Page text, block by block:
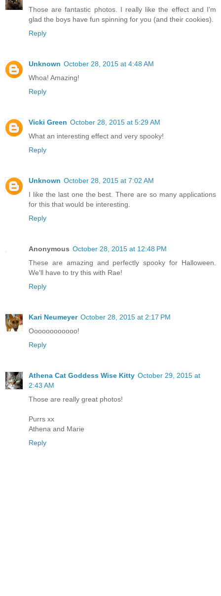
Those are fantastic photos. I really like the effect and I'm
glad the boys have fun spinning for you (and their cookies).
Reply
Unknown October 28, 2015 at 4:48 AM
Whoa! Amazing!
Reply
Vicki Green October 28, 2015 at 5:29 AM
What an interesting effect and very spooky!
Reply
Unknown October 28, 2015 at 7:02 AM
I like the last one the best. There are so many applications
for this that would be interesting.
Reply
Anonymous October 28, 2015 at 12:48 PM
These are amazing and perfectly spooky for Halloween.
We'll have to try this with Rae!
Reply
Kari Neumeyer October 28, 2015 at 2:17 PM
Oooooooooooo!
Reply
Athena Cat Goddess Wise Kitty October 29, 2015 at
2:43 AM
Those are really great photos!
Purrs xx
Athena and Marie
Reply